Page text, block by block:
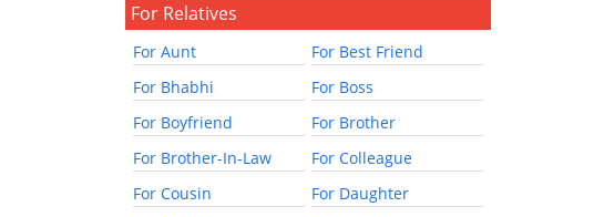
For Relatives
For Aunt
For Best Friend
For Bhabhi
For Boss
For Boyfriend
For Brother
For Brother-In-Law
For Colleague
For Cousin
For Daughter